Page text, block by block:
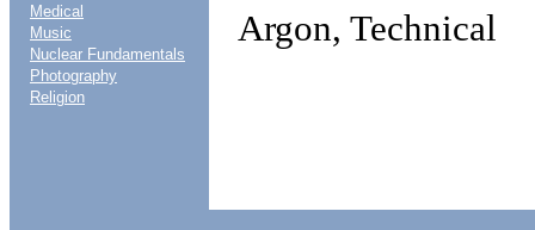
Medical
Music
Nuclear Fundamentals
Photography
Religion
Argon, Technical